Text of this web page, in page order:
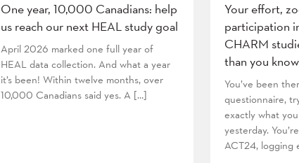
One year, 10,000 Canadians: help
us reach our next HEAL study goal
April 2026 marked one full year of
HEAL data collection. And what a year
it’s been! Within twelve months, over
10,000 Canadians said yes. A […]
Your effort,
participation
CHARM
than you know
You’ve been
questionnaire,
exactly what
yesterday.
ACT24, logging